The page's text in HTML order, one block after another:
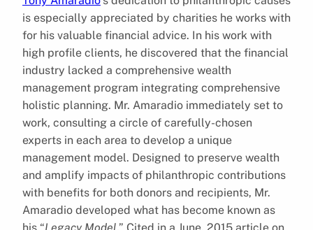
is especially appreciated by charities he works with
for his valuable financial advice. In his work with
high profile clients, he discovered that the financial
industry lacked a comprehensive wealth
management program integrating comprehensive
holistic planning. Mr. Amaradio immediately set to
work, consulting a circle of carefully-chosen
experts in each area to develop a unique
management model. Designed to preserve wealth
and amplify impacts of philanthropic contributions
with benefits for both donors and recipients, Mr.
Amaradio developed what has become known as